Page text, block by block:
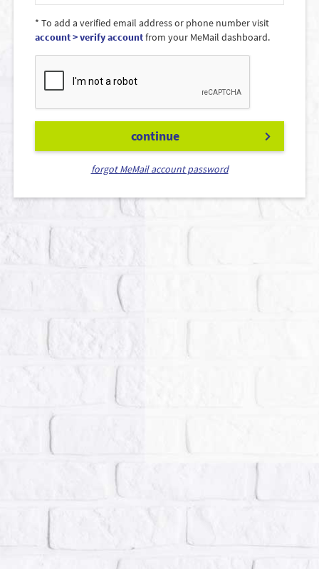
* To add a verified email address or phone number visit
account > verify accountfrom your MeMail dashboard.
continue
forgot MeMail account password